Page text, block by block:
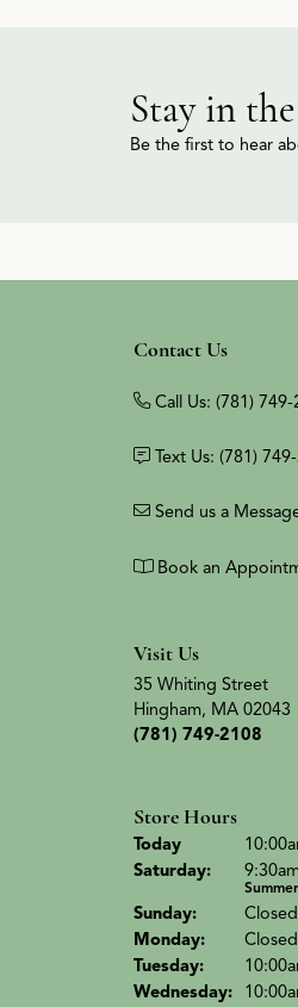
Stay in
Be the first to hear
Contact Us
Call Us: (781)
Text Us: (781)
Send us a
Book an
Visit Us
35 Whiting Street
Hingham, MA 02043
(781) 749-2108
Store Hours
Today(Fri
Saturday:
Sunday:
Closed
Monday:
Closed
Tuesday:
Wednesday: